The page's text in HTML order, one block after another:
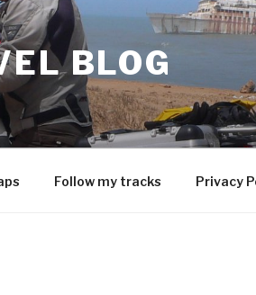
BLOG
Follow my tracks Privacy